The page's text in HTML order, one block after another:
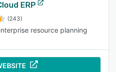
ERP
(243)
resource planning